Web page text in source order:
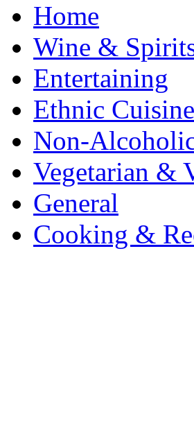
Home
Wine &
Entertaining
Ethnic Cuisine
Non-
Vegetarian &
General
Cooking &